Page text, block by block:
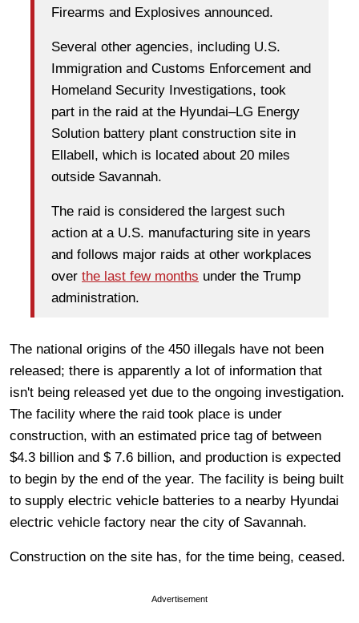
Firearms and Explosives announced.
Several other agencies, including U.S.
Immigration and Customs Enforcement and
Homeland Security Investigations, took
part in the raid at the Hyundai–LG Energy
Solution battery plant construction site in
Ellabell, which is located about 20 miles
outside Savannah.
The raid is considered the largest such
action at a U.S. manufacturing site in years
and follows major raids at other workplaces
over the last few months under the Trump
administration.
The national origins of the 450 illegals have not been
released; there is apparently a lot of information that
isn't being released yet due to the ongoing investigation.
The facility where the raid took place is under
construction, with an estimated price tag of between
$4.3 billion and $ 7.6 billion, and production is expected
to begin by the end of the year. The facility is being built
to supply electric vehicle batteries to a nearby Hyundai
electric vehicle factory near the city of Savannah.
Construction on the site has, for the time being, ceased.
Advertisement